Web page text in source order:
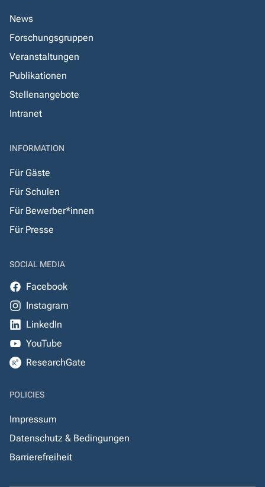
News
Forschungsgruppen
Veranstaltungen
Publikationen
Stellenangebote
Intranet
INFORMATION
Für Gäste
Für Schulen
Für Bewerber*innen
Für Presse
SOCIAL MEDIA
Facebook
Instagram
LinkedIn
YouTube
ResearchGate
POLICIES
Impressum
Datenschutz & Bedingungen
Barrierefreiheit